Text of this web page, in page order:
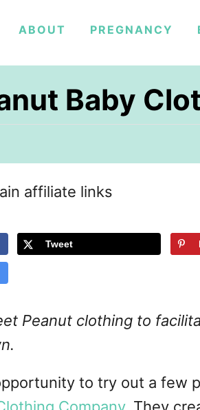
ABOUT PREGNANCY
Baby
affiliate links
Tweet
Peanut clothing to
to try out a few